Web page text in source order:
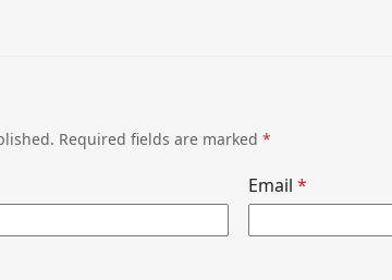
Required fields are marked*
Email *